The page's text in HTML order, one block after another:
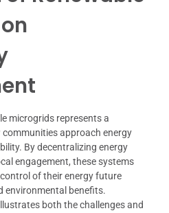
microgrids represents a
approach energy
By decentralizing energy
engagement, these systems
of their energy future
environmental benefits.
both the challenges and